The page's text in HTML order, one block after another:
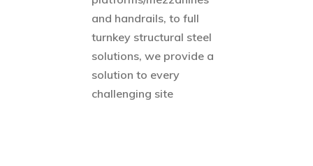
and handrails, to full
turnkey structural steel
solutions, we provide a
solution to every
challenging site